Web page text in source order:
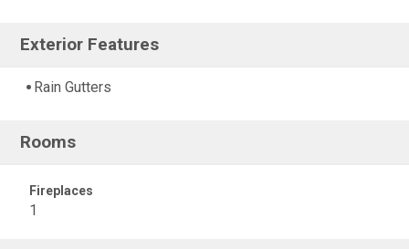
Exterior Features
Rain Gutters
Rooms
Fireplaces
1